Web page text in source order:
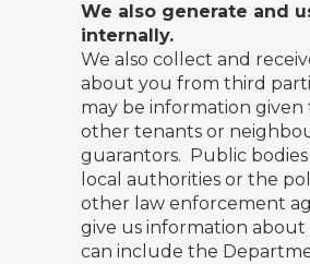
We also generate and
internally.
We also collect and
about you from third
may be information given
other tenants or
guarantors. Public bodies
local authorities or the
other law enforcement
give us information about
can include the